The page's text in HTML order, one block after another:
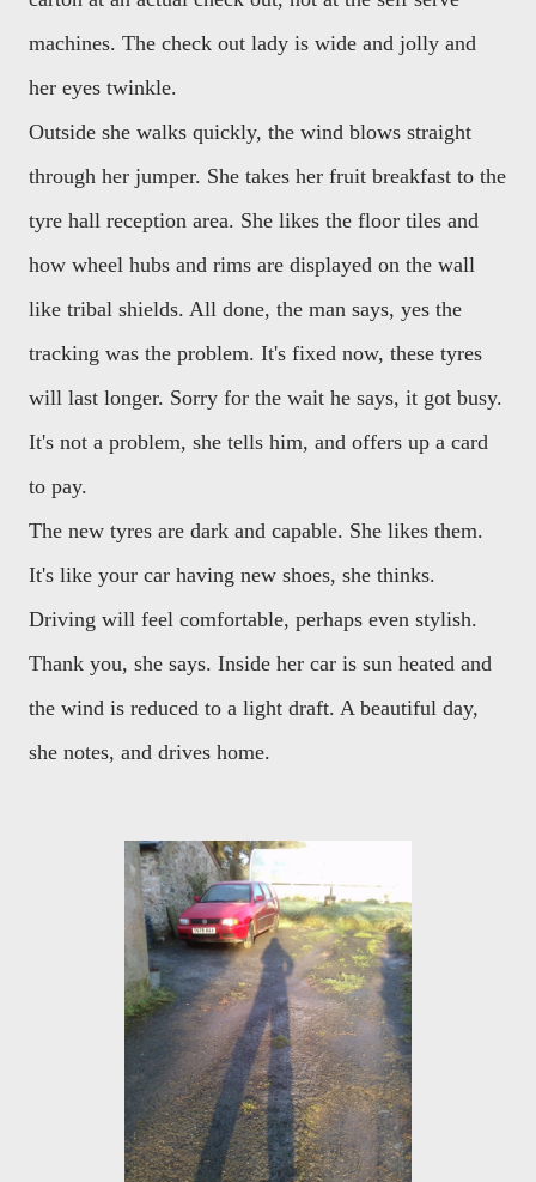
machines. The check out lady is wide and jolly and
her eyes twinkle.
Outside she walks quickly, the wind blows straight
through her jumper. She takes her fruit breakfast to the
tyre hall reception area. She likes the floor tiles and
how wheel hubs and rims are displayed on the wall
like tribal shields. All done, the man says, yes the
tracking was the problem. It's fixed now, these tyres
will last longer. Sorry for the wait he says, it got busy.
It's not a problem, she tells him, and offers up a card
to pay.
The new tyres are dark and capable. She likes them.
It's like your car having new shoes, she thinks.
Driving will feel comfortable, perhaps even stylish.
Thank you, she says. Inside her car is sun heated and
the wind is reduced to a light draft. A beautiful day,
she notes, and drives home.